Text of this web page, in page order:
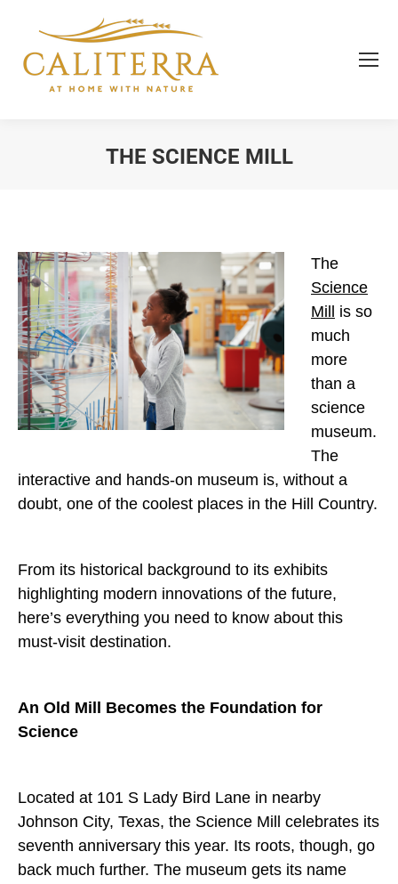
THE SCIENCE MILL
The
Science
Mill
is so
much
more
than a
science
museum.
The
interactive and hands-on museum is, without a
doubt, one of the coolest places in the Hill Country.
From its historical background to its exhibits
highlighting modern innovations of the future,
here’s everything you need to know about this
must-visit destination.
An Old Mill Becomes the Foundation for
Science
Located at 101 S Lady Bird Lane in nearby
Johnson City, Texas, the Science Mill celebrates its
seventh anniversary this year. Its roots, though, go
back much further. The museum gets its name